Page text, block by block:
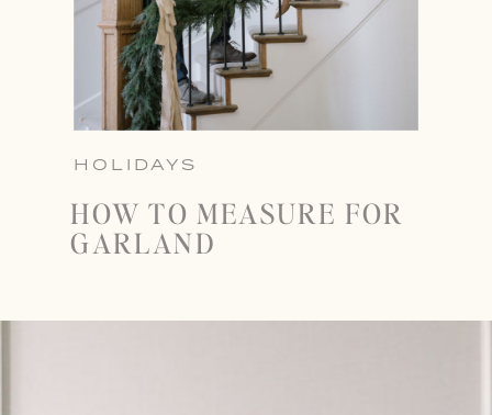
HOLIDAYS
HOW TO MEASURE FOR
GARLAND